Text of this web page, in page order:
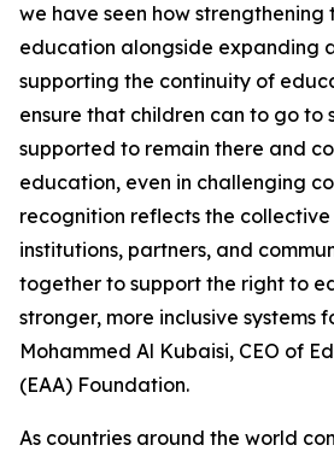
we have seen how
education alongside expanding
supporting the continuity of
ensure that children can to go to
supported to remain there and
education, even in challenging
recognition reflects the
institutions, partners, and
together to support the right to
stronger, more inclusive systems
Mohammed Al Kubaisi, CEO of
(EAA) Foundation.
As countries around the world